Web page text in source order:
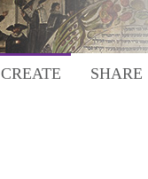
CREATE SHARE